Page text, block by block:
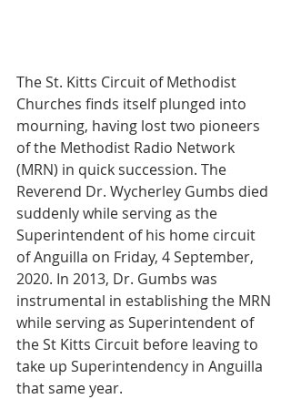
The St. Kitts Circuit of Methodist
Churches finds itself plunged into
mourning, having lost two pioneers
of the Methodist Radio Network
(MRN) in quick succession. The
Reverend Dr. Wycherley Gumbs died
suddenly while serving as the
Superintendent of his home circuit
of Anguilla on Friday, 4 September,
2020. In 2013, Dr. Gumbs was
instrumental in establishing the MRN
while serving as Superintendent of
the St Kitts Circuit before leaving to
take up Superintendency in Anguilla
that same year.